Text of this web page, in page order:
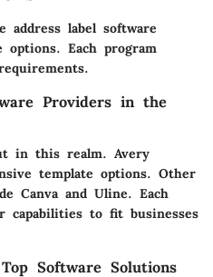
address label software
options. Each program
Providers in the
in this realm. Avery
template options. Other
Canva and Uline. Each
capabilities to fit businesses
Software Solutions